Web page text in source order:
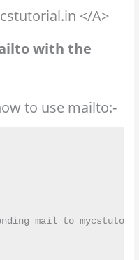
</A>
with the
to use mailto:-